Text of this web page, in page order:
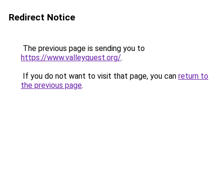
Redirect Notice
The previous page is sending you to
https://www.valleyquest.org/.
If you do not want to visit that page, you can return to
the previous page.